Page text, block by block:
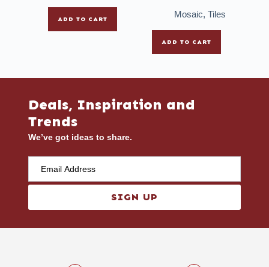
ADD TO CART Mosaic,Tiles
ADD TO CART
Deals, Inspiration and
Trends
We’ve got ideas to share.
SIGN UP